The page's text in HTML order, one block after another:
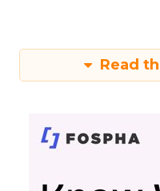
Read